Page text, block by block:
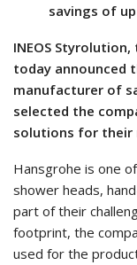
savings of
INEOS
today announced
manufacturer of
selected the
solutions for their
Hansgrohe is one
shower heads,
part of their
footprint, the
used for the